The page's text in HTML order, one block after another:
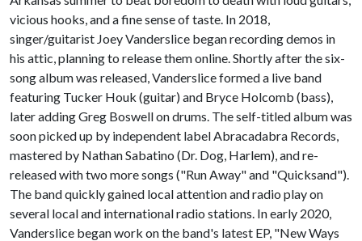
vicious hooks, and a fine sense of taste. In 2018,
singer/guitarist Joey Vanderslice began recording demos in
his attic, planning to release them online. Shortly after the six-
song album was released, Vanderslice formed a live band
featuring Tucker Houk (guitar) and Bryce Holcomb (bass),
later adding Greg Boswell on drums. The self-titled album was
soon picked up by independent label Abracadabra Records,
mastered by Nathan Sabatino (Dr. Dog, Harlem), and re-
released with two more songs ("Run Away" and "Quicksand").
The band quickly gained local attention and radio play on
several local and international radio stations. In early 2020,
Vanderslice began work on the band's latest EP, "New Ways